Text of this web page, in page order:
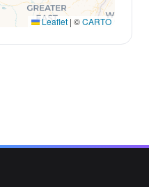
Leaflet | ©CARTO